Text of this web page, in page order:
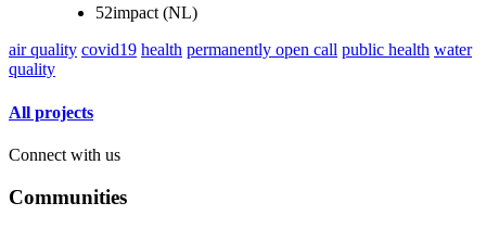
52impact (NL)
air quality covid19 health permanently open call public health water
quality
All projects
Connect with us
Communities